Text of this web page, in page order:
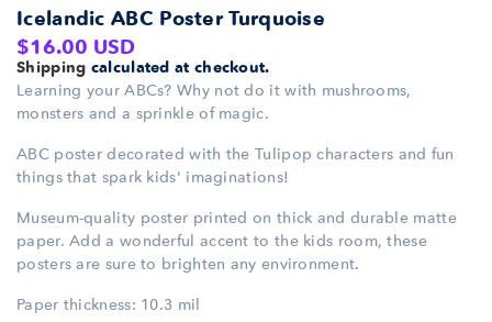
Icelandic ABC Poster Turquoise
Regular
price
$16.00 USD
Shipping calculated at checkout.
Learning your ABCs? Why not do it with mushrooms,
monsters and a sprinkle of magic.
ABC poster decorated with the Tulipop characters and fun
things that spark kids' imaginations!
Museum-quality poster printed on thick and durable matte
paper. Add a wonderful accent to the kids room, these
posters are sure to brighten any environment.
Paper thickness: 10.3 mil